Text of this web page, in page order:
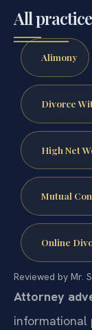
All
Alimony
Divorce
High Net
Mutual
Online
Reviewed by Mr.
Attorney
informational